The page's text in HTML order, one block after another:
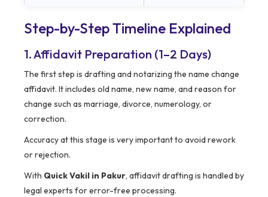
Step-by-Step Timeline Explained
1. Affidavit Preparation (1–2 Days)
The first step is drafting and notarizing the name change
affidavit. It includes old name, new name, and reason for
change such as marriage, divorce, numerology, or
correction.
Accuracy at this stage is very important to avoid rework
or rejection.
With Quick Vakil in Pakur, affidavit drafting is handled by
legal experts for error-free processing.